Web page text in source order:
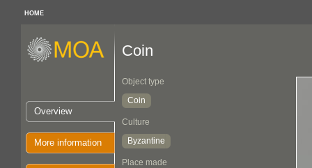
HOME
Overview
More information
Coin
Object type
Coin
Culture
Byzantine
Place made